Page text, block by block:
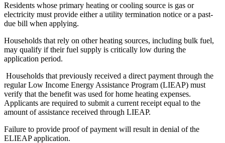
Residents whose primary heating or cooling source is gas or
electricity must provide either a utility termination notice or a past-
due bill when applying.
Households that rely on other heating sources, including bulk fuel,
may qualify if their fuel supply is critically low during the
application period.
Households that previously received a direct payment through the
regular Low Income Energy Assistance Program (LIEAP) must
verify that the benefit was used for home heating expenses.
Applicants are required to submit a current receipt equal to the
amount of assistance received through LIEAP.
Failure to provide proof of payment will result in denial of the
ELIEAP application.